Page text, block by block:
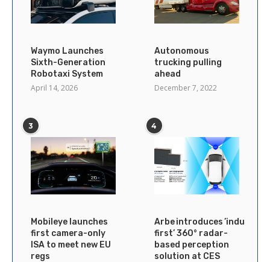
Waymo Launches
Sixth-Generation
Robotaxi System
April 14, 2026
Autonomous
trucking pulling
ahead
December 7, 2022
3
Mobileye launches
first camera-only
ISA to meet new EU
regs
4
Arbe introduces ’industry’s
first’ 360° radar-
based perception
solution at CES